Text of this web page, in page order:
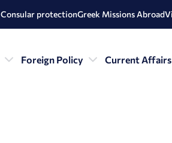
Consular protectionGreek Missions Abroad
Foreign Policy Current Affairs